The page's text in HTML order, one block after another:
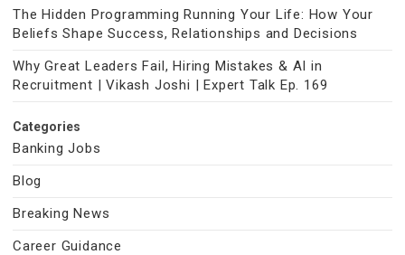
The Hidden Programming Running Your Life: How Your
Beliefs Shape Success, Relationships and Decisions
Why Great Leaders Fail, Hiring Mistakes & AI in
Recruitment | Vikash Joshi | Expert Talk Ep. 169
Categories
Banking Jobs
Blog
Breaking News
Career Guidance